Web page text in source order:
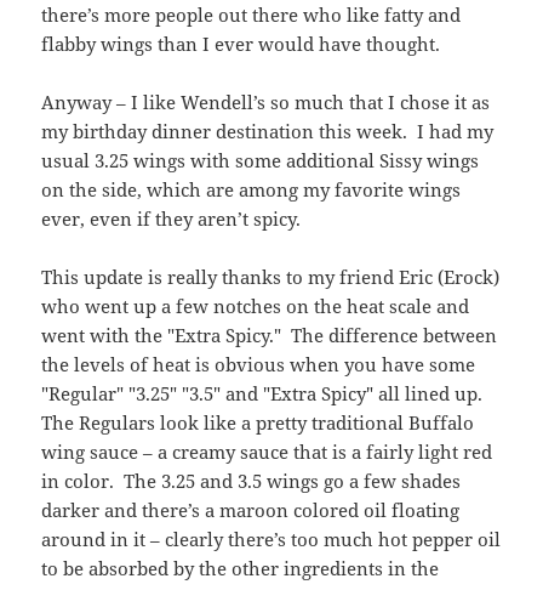
there’s more people out there who like fatty and
flabby wings than I ever would have thought.
Anyway – I like Wendell’s so much that I chose it as
my birthday dinner destination this week. I had my
usual 3.25 wings with some additional Sissy wings
on the side, which are among my favorite wings
ever, even if they aren’t spicy.
This update is really thanks to my friend Eric (Erock)
who went up a few notches on the heat scale and
went with the "Extra Spicy." The difference between
the levels of heat is obvious when you have some
"Regular" "3.25" "3.5" and "Extra Spicy" all lined up.
The Regulars look like a pretty traditional Buffalo
wing sauce – a creamy sauce that is a fairly light red
in color. The 3.25 and 3.5 wings go a few shades
darker and there’s a maroon colored oil floating
around in it – clearly there’s too much hot pepper oil
to be absorbed by the other ingredients in the